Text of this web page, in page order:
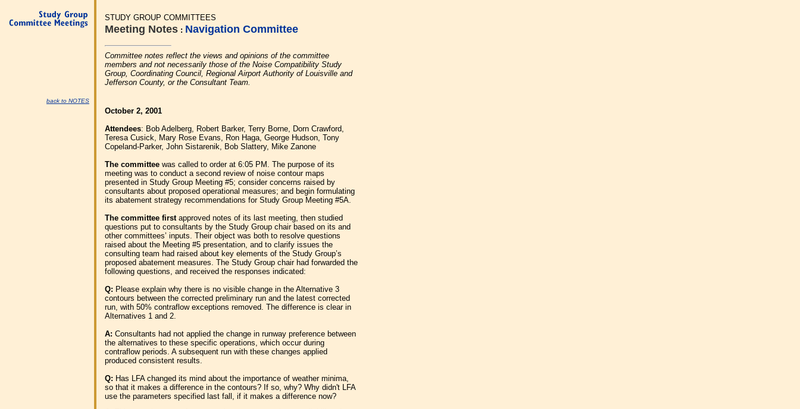
STUDY GROUP COMMITTEES
Meeting Notes : Navigation Committee
Committee notes reflect the views and opinions of the committee
members and not necessarily those of the Noise Compatibility Study
Group, Coordinating Council, Regional Airport Authority of Louisville and
Jefferson County, or the Consultant Team.
back to NOTES
October 2, 2001
Attendees: Bob Adelberg, Robert Barker, Terry Borne, Dorn Crawford,
Teresa Cusick, Mary Rose Evans, Ron Haga, George Hudson, Tony
Copeland-Parker, John Sistarenik, Bob Slattery, Mike Zanone
The committee was called to order at 6:05 PM. The purpose of its
meeting was to conduct a second review of noise contour maps
presented in Study Group Meeting #5; consider concerns raised by
consultants about proposed operational measures; and begin formulating
its abatement strategy recommendations for Study Group Meeting #5A.
The committee first approved notes of its last meeting, then studied
questions put to consultants by the Study Group chair based on its and
other committees’ inputs. Their object was both to resolve questions
raised about the Meeting #5 presentation, and to clarify issues the
consulting team had raised about key elements of the Study Group’s
proposed abatement measures. The Study Group chair had forwarded the
following questions, and received the responses indicated:
Q: Please explain why there is no visible change in the Alternative 3
contours between the corrected preliminary run and the latest corrected
run, with 50% contraflow exceptions removed. The difference is clear in
Alternatives 1 and 2.
A: Consultants had not applied the change in runway preference between
the alternatives to these specific operations, which occur during
contraflow periods. A subsequent run with these changes applied
produced consistent results.
Q: Has LFA changed its mind about the importance of weather minima,
so that it makes a difference in the contours? If so, why? Why didn't LFA
use the parameters specified last fall, if it makes a difference now?